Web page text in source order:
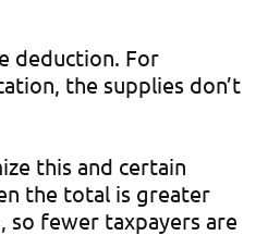
deduction. For
the supplies don’t
this and certain
the total is greater
so fewer taxpayers are